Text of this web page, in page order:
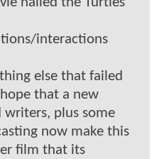
interactions
else that failed
that a new
plus some
now make this
film that its